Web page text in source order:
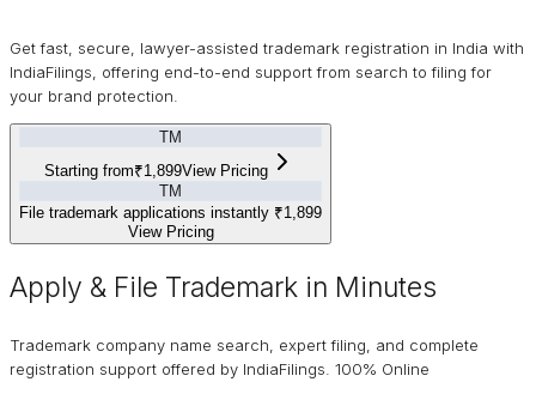
Get fast, secure, lawyer-assisted trademark registration in India with
IndiaFilings, offering end-to-end support from search to filing for
your brand protection.
TM
Starting from₹1,899View Pricing
TM
File trademark applications instantly ₹1,899
View Pricing
Apply & File Trademark in Minutes
Trademark company name search, expert filing, and complete
registration support offered by IndiaFilings. 100% Online